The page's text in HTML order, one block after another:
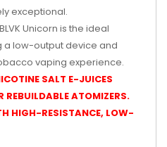
exceptional.
Unicorn is the ideal
a low-output device and
vaping experience.
SALT E-JUICES
ATOMIZERS.
HIGH-RESISTANCE, LOW-